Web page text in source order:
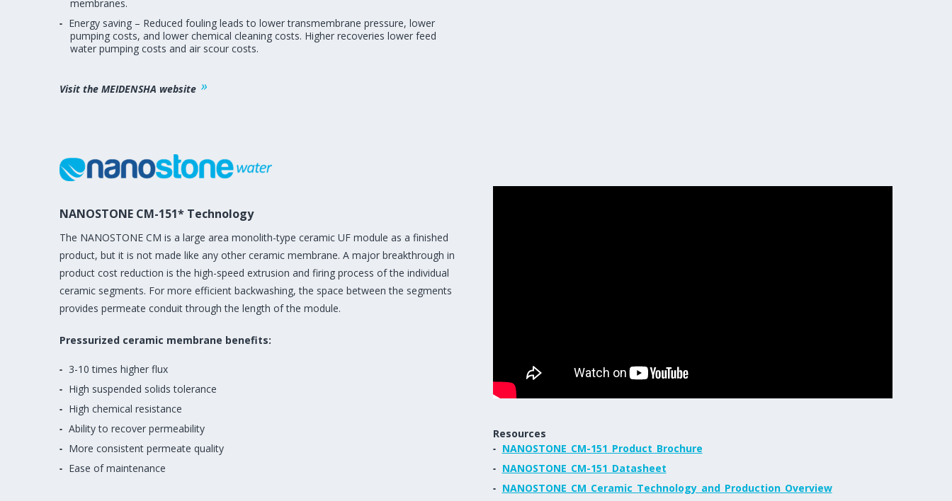
membranes.
Energy saving – Reduced fouling leads to lower transmembrane pressure, lower
pumping costs, and lower chemical cleaning costs. Higher recoveries lower feed
water pumping costs and air scour costs.
Visit the MEIDENSHA website
NANOSTONE CM-151* Technology
The NANOSTONE CM is a large area monolith-type ceramic UF module as a finished
product, but it is not made like any other ceramic membrane. A major breakthrough in
product cost reduction is the high-speed extrusion and firing process of the individual
ceramic segments. For more efficient backwashing, the space between the segments
provides permeate conduit through the length of the module.
Pressurized ceramic membrane benefits:
3-10 times higher flux
High suspended solids tolerance
High chemical resistance
Ability to recover permeability
More consistent permeate quality
Ease of maintenance
Resources
NANOSTONE_CM-151_Product_Brochure
NANOSTONE_CM-151_Datasheet
NANOSTONE_CM_Ceramic_Technology_and_Production_Overview